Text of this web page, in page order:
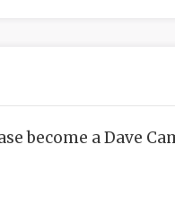
become a Dave